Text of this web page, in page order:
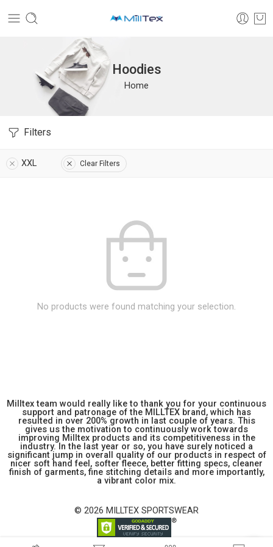
Hoodies
Home
Filters
XXL Clear Filters
No products were found matching your selection.
Milltex team would really like to thank you for your continuous
support and patronage of the MILLTEX brand, which has
resulted in over 200% growth in last couple of years. This
gives us the motivation to continuously work towards
improving Milltex products and its competitiveness in the
industry. In the last year or so, you have surely noticed a
significant jump in overall quality of our products in respect of
nicer soft hand feel, softer fleece, better fitting specs, cleaner
finish of garments, fine stitching details and more importantly,
a vibrant color mix.
© 2026 MILLTEX SPORTSWEAR